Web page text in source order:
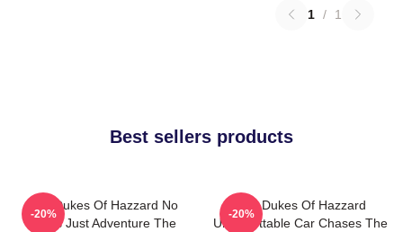
1 / 1
Best sellers products
The Dukes Of Hazzard No
Limits Just Adventure The
-20%
The Dukes Of Hazzard
Unforgettable Car Chases The
-20%